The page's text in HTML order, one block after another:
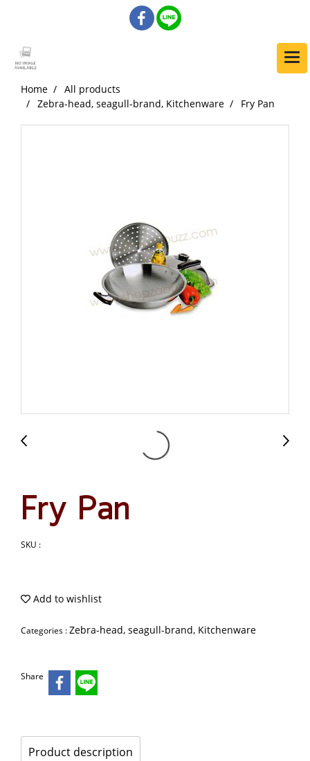
Home
All products
Zebra-head, seagull-brand, Kitchenware
Fry Pan
Fry Pan
SKU :
Add to wishlist
Categories :Zebra-head, seagull-brand, Kitchenware
Share
Product description